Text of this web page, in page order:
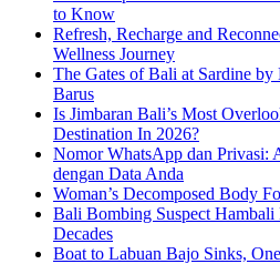
to Know
Refresh, Recharge and
Wellness Journey
The Gates of Bali at Sardine
Barus
Is Jimbaran Bali’s Most
Destination In 2026?
Nomor WhatsApp dan Privasi:
dengan Data Anda
Woman’s Decomposed Body
Bali Bombing Suspect
Decades
Boat to Labuan Bajo Sinks,